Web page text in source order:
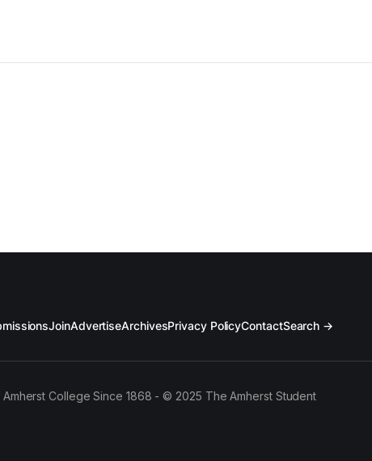
JoinAdvertiseArchivesPrivacy PolicyContactSearch →
College Since 1868 - © 2025 The Amherst Student